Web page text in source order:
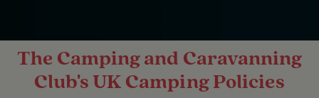
The Camping and Caravanning
Club's UK Camping Policies